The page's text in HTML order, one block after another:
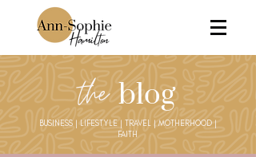
BUSINESS | LIFESTYLE | TRAVEL | MOTHERHOOD |
FAITH
the blog